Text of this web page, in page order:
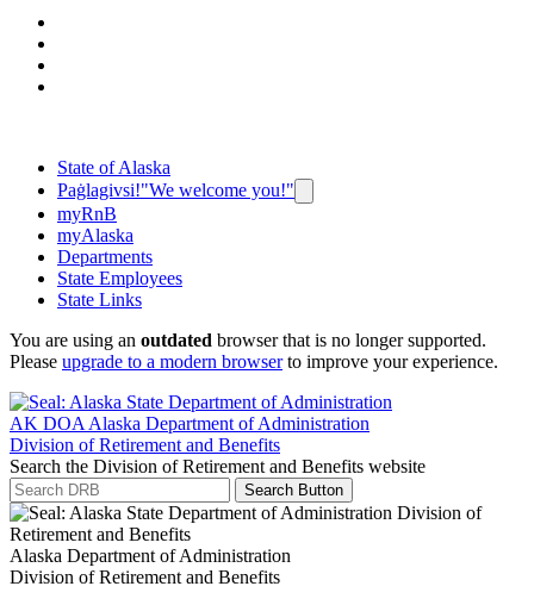
State of Alaska
Paġlagivsi!"We welcome you!"
myRnB
myAlaska
Departments
State Employees
State Links
You are using an outdated browser that is no longer supported.
Please upgrade to a modern browserto improve your experience.
AK DOA Alaska Department of Administration
Division of Retirement and Benefits
Search the Division of Retirement and Benefits website
Search Button
Alaska Department of Administration
Division of Retirement and Benefits